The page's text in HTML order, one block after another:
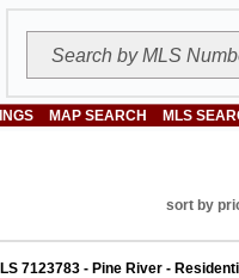
MAP SEARCH MLS
sort by
7123783 - Pine River -